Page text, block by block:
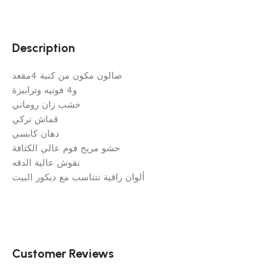
Description
صالون مكون من كنبة 4مقعد
و4 فوتيه وترابيزة
خشب زان روماني
قماش تركي
دهان كابسي
حشو مريح فوم عالي الكثافة
نقوش عالية الدقه
ألوان راقية تتناسب مع ديكور البيت
Customer Reviews